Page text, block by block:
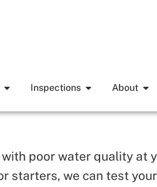
Inspections About
poor water quality at
starters, we can test